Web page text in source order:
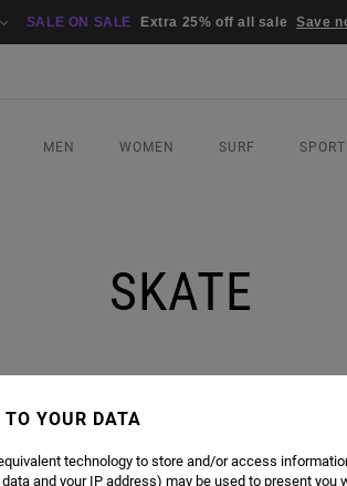
SALE ON SALE Extra 25% off all sale Save
MEN WOMEN SURF SPORT
SKATE
YOUR DATA
technology to store and/or access
and your IP address) may be used to present you